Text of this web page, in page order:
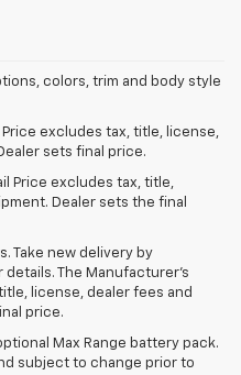
colors, trim and body style
excludes tax, title, license,
sets final price.
Price excludes tax, title,
Dealer sets the final
Take new delivery by
The Manufacturer's
license, dealer fees and
price.
Max Range battery pack.
subject to change prior to